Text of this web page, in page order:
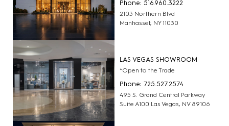
Phone: 516.960.3222
2103 Northern Blvd
Manhasset, NY 11030
LAS VEGAS SHOWROOM
*Open to the Trade
Phone: 725.527.2574
495 S. Grand Central Parkway
Suite A100 Las Vegas, NV 89106